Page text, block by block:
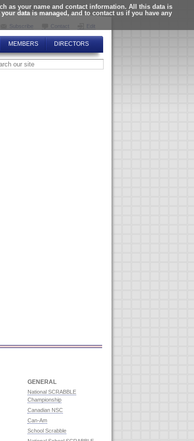
as your name and contact information. All this data is
data is managed, and to contact us if you have any
Subscribe Contact Edit
MEMBERS DIRECTORS
GENERAL
National SCRABBLE
Championship
Canadian NSC
Can-Am
School Scrabble